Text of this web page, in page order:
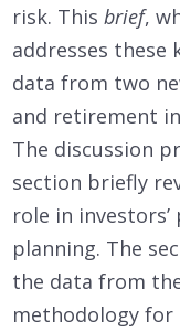
risk. This brief,
addresses these
data from two
and retirement
The discussion
section briefly
role in
planning. The
the data from
methodology for